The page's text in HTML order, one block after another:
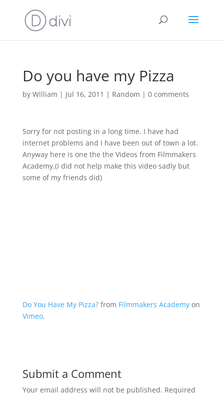
Do you have my Pizza
by William | Jul 16, 2011 | Random | 0 comments
Sorry for not posting in a long time. I have had
internet problems and I have been out of town a lot.
Anyway here is one the the Videos from Filmmakers
Academy.(I did not help make this video sadly but
some of my friends did)
Do You Have My Pizza?from Filmmakers Academyon
Vimeo.
Submit a Comment
Your email address will not be published. Required